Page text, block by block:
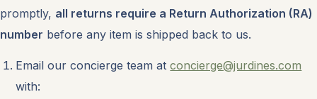
promptly, all returns require a Return Authorization (RA)
number before any item is shipped back to us.
Email our concierge team atconcierge@jurdines.com
with: